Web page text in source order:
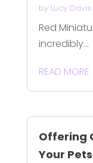
by Lucy Davis
Red
incredibly...
READ MORE
Offering
Your